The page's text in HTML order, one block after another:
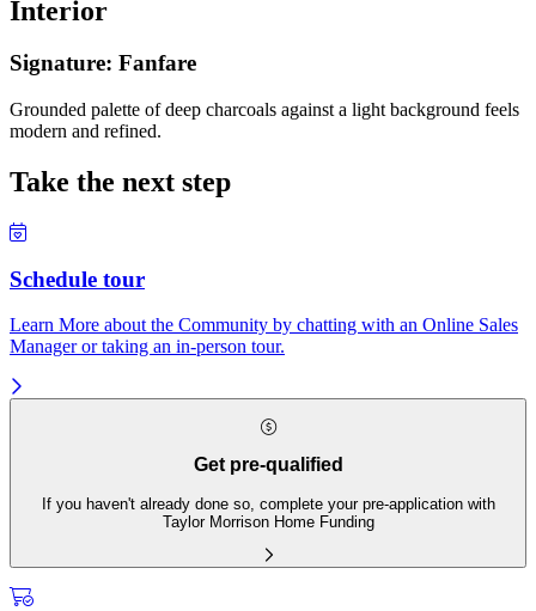
Interior
Signature: Fanfare
Grounded palette of deep charcoals against a light background feels
modern and refined.
Take the next step
Schedule tour
Learn More about the Community by chatting with an Online Sales
Manager or taking an in-person tour.
Get pre-qualified
If you haven't already done so, complete your pre-application with
Taylor Morrison Home Funding